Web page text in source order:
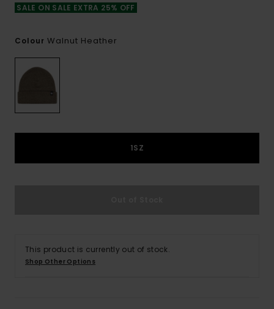
SALE ON SALE EXTRA 25% OFF
Colour Walnut Heather
1SZ
This product is currently out of stock.
Shop Other Options